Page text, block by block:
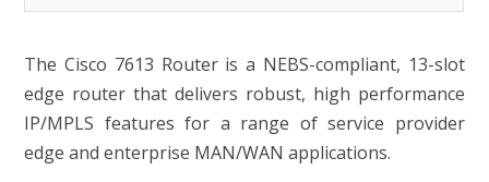
The Cisco 7613 Router is a NEBS-compliant, 13-slot
edge router that delivers robust, high performance
IP/MPLS features for a range of service provider
edge and enterprise MAN/WAN applications.